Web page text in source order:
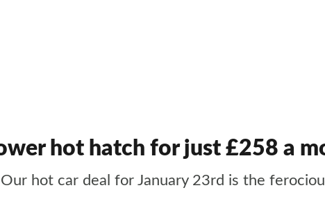
hot hatch for just £258 a
hot car deal for January 23rd is the